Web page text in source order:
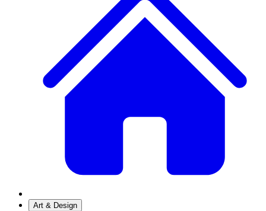
Art & Design